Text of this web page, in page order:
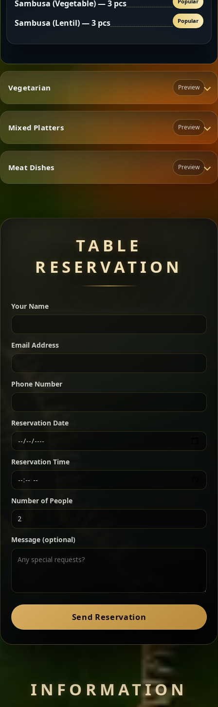
Sambusa (Vegetable) — 3 pcs
Sambusa (Lentil) — 3 pcs Popular
Vegetarian Preview
Vegetarian
warm Ethiopian spices, served sizzling in a
traditional clay pot for deep, rich flavor.
Ater Kik Classic
Split peas gently cooked in a fragrant turmeric-
onion sauce — smooth, comforting, and ideal for
a mild vegetarian option.
Miser Wot Spiced
Mixed Platters Preview
Mixed Platters
dishes served with vegetarian sides. Perfect for groups
who want a little of everything.
For 2 people
For 3 people
For 4 people
Meat Dishes Preview
Meat Dishes
Kitfo Special
Ethiopian-style steak tartare finished with spiced
butter — bold, fragrant, and served the traditional
way for maximum flavor.
Chef note: a must-try for fans of rich, savory dishes.
Zil Zil Tibs
peppery note.
Chef note: perfect with injera and a side of lentils.
TABLE
RESERVATION
Your Name
Email Address
Phone Number
Reservation Date
Reservation Time
Number of People
Message (optional)
Send Reservation
INFORMATION